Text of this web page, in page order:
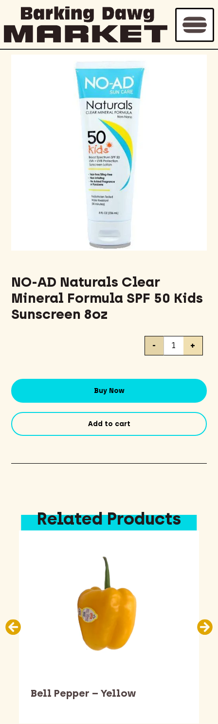
NO-AD Naturals Clear
Mineral Formula SPF 50 Kids
Sunscreen 8oz
NO-
SPF
Kids
- +
Buy Now
Add to cart
Bell Pepper – Yellow
Related Products